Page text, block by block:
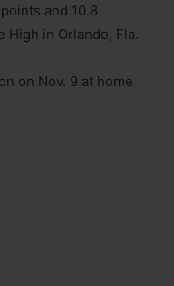
and 10.8
High in Orlando, Fla.
on Nov. 9 at home